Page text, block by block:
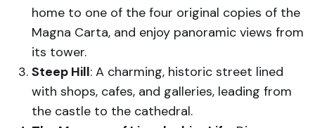
home to one of the four original copies of the
Magna Carta, and enjoy panoramic views from
its tower.
Steep Hill: A charming, historic street lined
with shops, cafes, and galleries, leading from
the castle to the cathedral.